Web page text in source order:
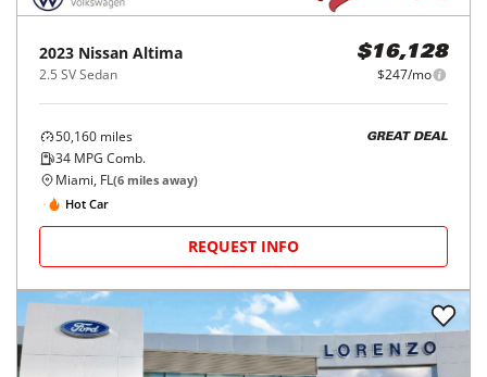
2023 Nissan Altima
2.5 SV Sedan
$16,128
$247/mo
50,160 miles
34 MPG Comb.
GREAT DEAL
Miami, FL(6 miles away)
Hot Car
REQUEST INFO